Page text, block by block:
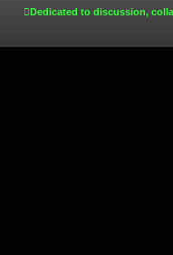
Dedicated to discussion,